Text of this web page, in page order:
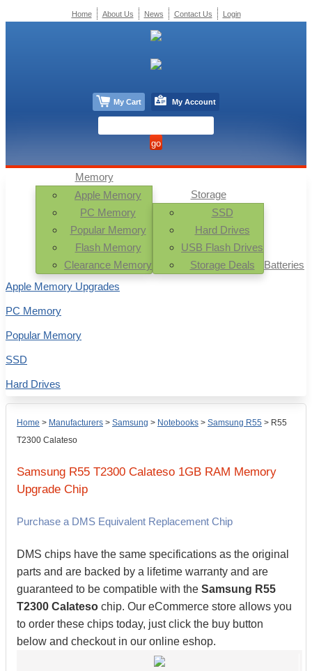
Home > Manufacturers > Samsung > Notebooks > Samsung R55 > R55
T2300 Calateso
Samsung R55 T2300 Calateso 1GB RAM Memory
Upgrade Chip
Purchase a DMS Equivalent Replacement Chip
DMS chips have the same specifications as the original
parts and are backed by a lifetime warranty and are
guaranteed to be compatible with the Samsung R55
T2300 Calateso chip. Our eCommerce store allows you
to order these chips today, just click the buy button
below and checkout in our online eshop.
Memory
Apple Memory
PC Memory
Popular Memory
Flash Memory
Clearance Memory
Storage
SSD
Hard Drives
USB Flash Drives
Storage Deals
Batteries
Apple Memory Upgrades
PC Memory
Popular Memory
SSD
Hard Drives
Home About Us News Contact Us Login
My Cart My Account